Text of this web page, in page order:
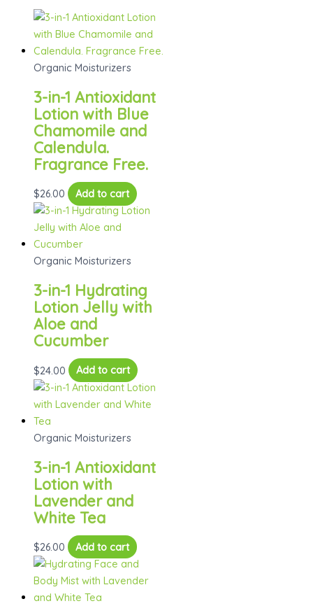
Organic Moisturizers
3-in-1 Antioxidant
Lotion with Blue
Chamomile and
Calendula.
Fragrance Free.
$26.00 Add to cart
Organic Moisturizers
3-in-1 Hydrating
Lotion Jelly with
Aloe and
Cucumber
$24.00 Add to cart
Organic Moisturizers
3-in-1 Antioxidant
Lotion with
Lavender and
White Tea
$26.00 Add to cart